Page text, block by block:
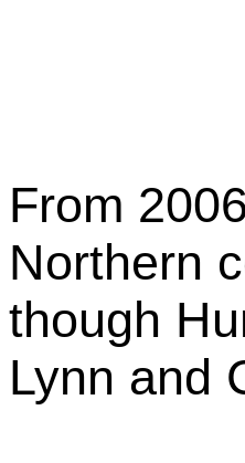
From
Northern
though
Lynn and